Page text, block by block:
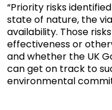
“Priority risks
state of nature, the
availability. Those
effectiveness or
and whether the UK
can get on track to
environmental